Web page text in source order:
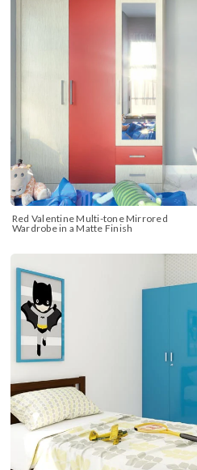
Red Valentine Multi-tone Mirrored
Wardrobe in a Matte Finish